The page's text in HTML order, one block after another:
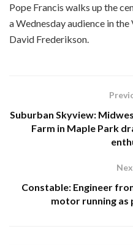
Pope Francis walks up the
a Wednesday audience in
David Frederikson.
Suburban Skyview:
Farm in Maple Park
Constable: Engineer
motor running